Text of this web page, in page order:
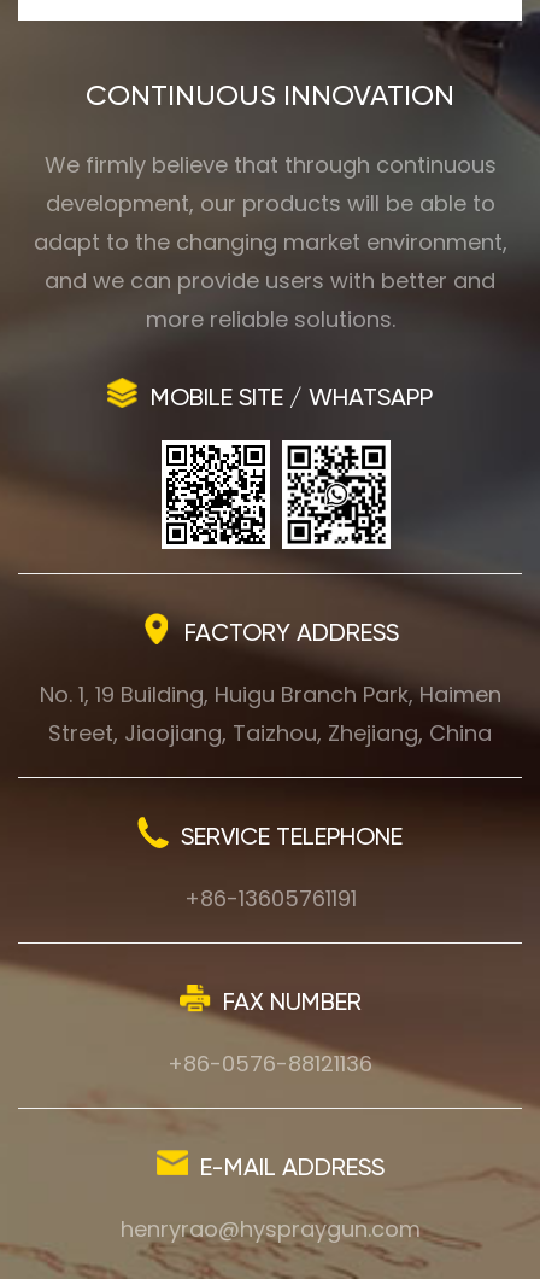
CONTINUOUS INNOVATION
We firmly believe that through continuous
development, our products will be able to
adapt to the changing market environment,
and we can provide users with better and
more reliable solutions.
MOBILE SITE / WHATSAPP
FACTORY ADDRESS
No. 1, 19 Building, Huigu Branch Park, Haimen
Street, Jiaojiang, Taizhou, Zhejiang, China
SERVICE TELEPHONE
+86-13605761191
FAX NUMBER
+86-0576-88121136
E-MAIL ADDRESS
henryrao@hyspraygun.com